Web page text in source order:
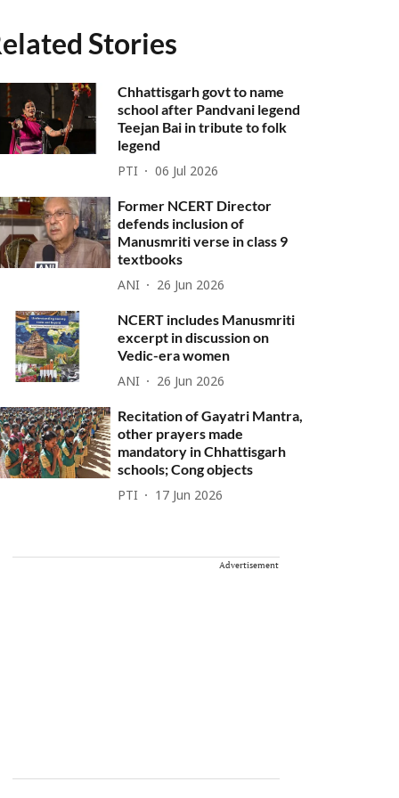
Stories
Chhattisgarh govt to name
school after Pandvani legend
Teejan Bai in tribute to folk
legend
PTI 06 Jul 2026
Former NCERT Director
defends inclusion of
Manusmriti verse in class 9
textbooks
ANI 26 Jun 2026
NCERT includes Manusmriti
excerpt in discussion on
Vedic-era women
ANI 26 Jun 2026
Recitation of Gayatri Mantra,
other prayers made
mandatory in Chhattisgarh
schools; Cong objects
PTI 17 Jun 2026
Advertisement